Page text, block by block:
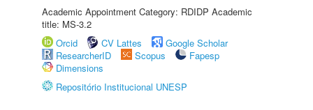
Academic Appointment Category: RDIDP Academic
title: MS-3.2
Orcid
CV Lattes
Google Scholar
ResearcherID
Scopus
Fapesp
Dimensions
Repositório Institucional UNESP